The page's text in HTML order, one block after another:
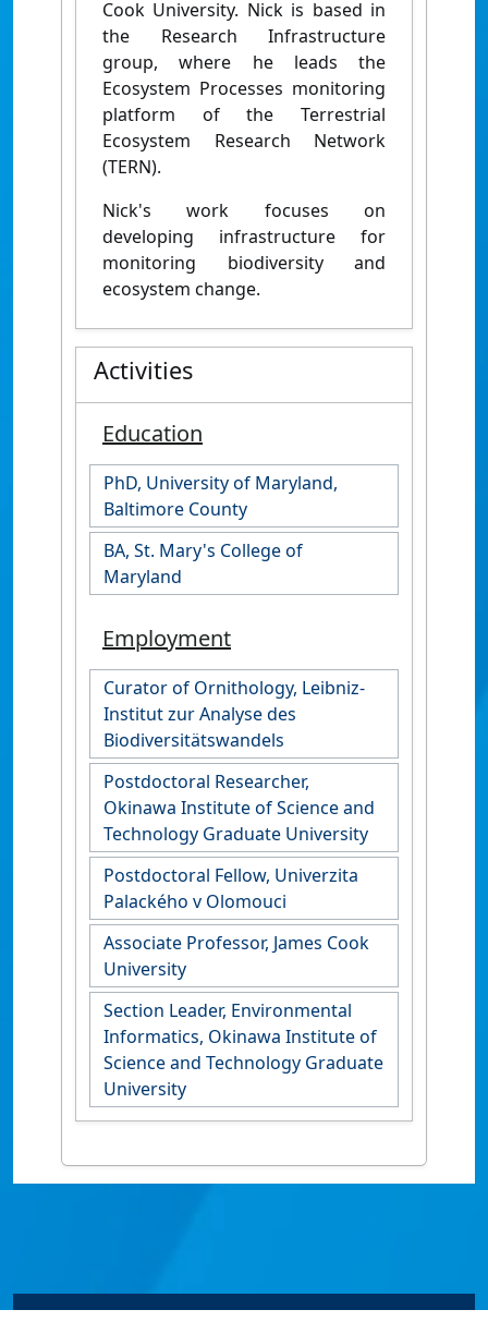
Cook University. Nick is based in
the Research Infrastructure
group, where he leads the
Ecosystem Processes monitoring
platform of the Terrestrial
Ecosystem Research Network
(TERN).
Nick's work focuses on
developing infrastructure for
monitoring biodiversity and
ecosystem change.
Activities
Education
PhD, University of Maryland,
Baltimore County
BA, St. Mary's College of
Maryland
Employment
Curator of Ornithology, Leibniz-
Institut zur Analyse des
Biodiversitätswandels
Postdoctoral Researcher,
Okinawa Institute of Science and
Technology Graduate University
Postdoctoral Fellow, Univerzita
Palackého v Olomouci
Associate Professor, James Cook
University
Section Leader, Environmental
Informatics, Okinawa Institute of
Science and Technology Graduate
University